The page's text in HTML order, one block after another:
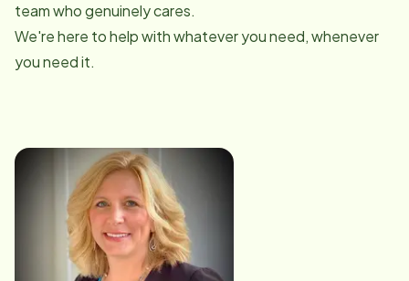
team who genuinely cares.
We're here to help with whatever you need, whenever
you need it.